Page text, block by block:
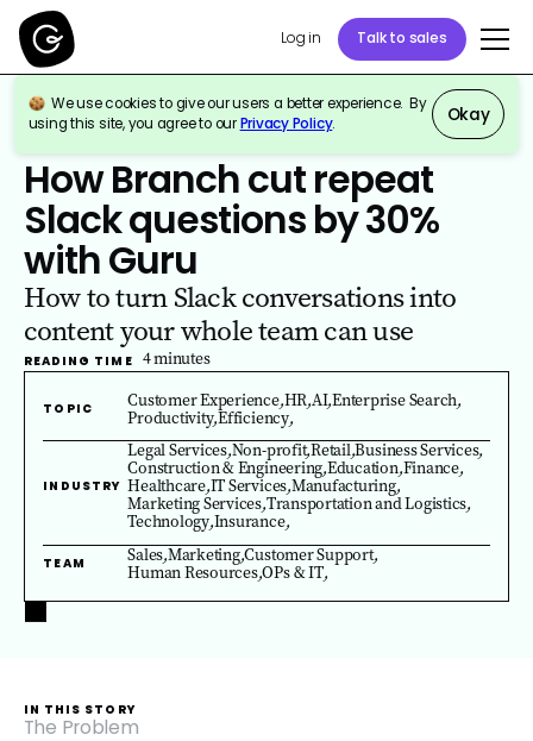
Log in Talk to sales
We use cookies to give our users a better experience. By
using this site, you agree to ourPrivacy Policy. Okay
How Branch cut repeat
Slack questions by 30%
with Guru
How to turn Slack conversations into
content your whole team can use
READING TIME 4minutes
TOPIC Customer Experience,HR,AI,Enterprise Search,
Productivity,Efficiency,
INDUSTRY
Legal Services,Non-profit,Retail,Business Services,
Construction & Engineering,Education,Finance,
Healthcare,IT Services,Manufacturing,
Marketing Services,Transportation and Logistics,
Technology,Insurance,
TEAM Sales,Marketing,Customer Support,
Human Resources,OPs & IT,
IN THIS STORY
The Problem